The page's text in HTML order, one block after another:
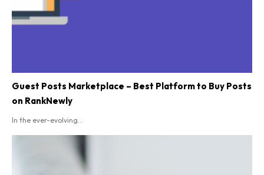
Guest Posts Marketplace – Best Platform to Buy Posts
on RankNewly
In the ever-evolving...